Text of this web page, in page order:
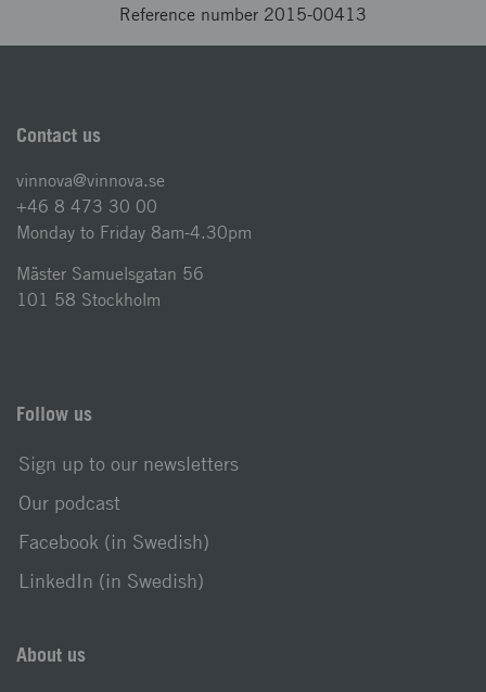
Reference number 2015-00413
Contact us
vinnova@vinnova.se
+46 8 473 30 00
Monday to Friday 8am-4.30pm
Mäster Samuelsgatan 56
101 58 Stockholm
Follow us
Sign up to our newsletters
Our podcast
Facebook (in Swedish)
LinkedIn (in Swedish)
About us